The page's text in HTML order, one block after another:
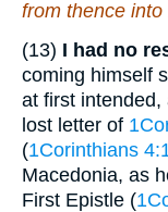
from thence into
(13) I had no
coming himself
at first
lost letter of
(1Corinthians
Macedonia, as
First Epistle (